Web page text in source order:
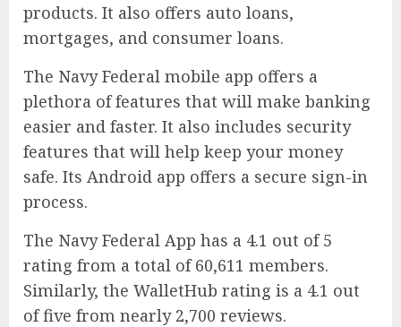
products. It also offers auto loans,
mortgages, and consumer loans.
The Navy Federal mobile app offers a
plethora of features that will make banking
easier and faster. It also includes security
features that will help keep your money
safe. Its Android app offers a secure sign-in
process.
The Navy Federal App has a 4.1 out of 5
rating from a total of 60,611 members.
Similarly, the WalletHub rating is a 4.1 out
of five from nearly 2,700 reviews.